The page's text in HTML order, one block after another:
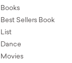
Books
Best Sellers Book
List
Dance
Movies